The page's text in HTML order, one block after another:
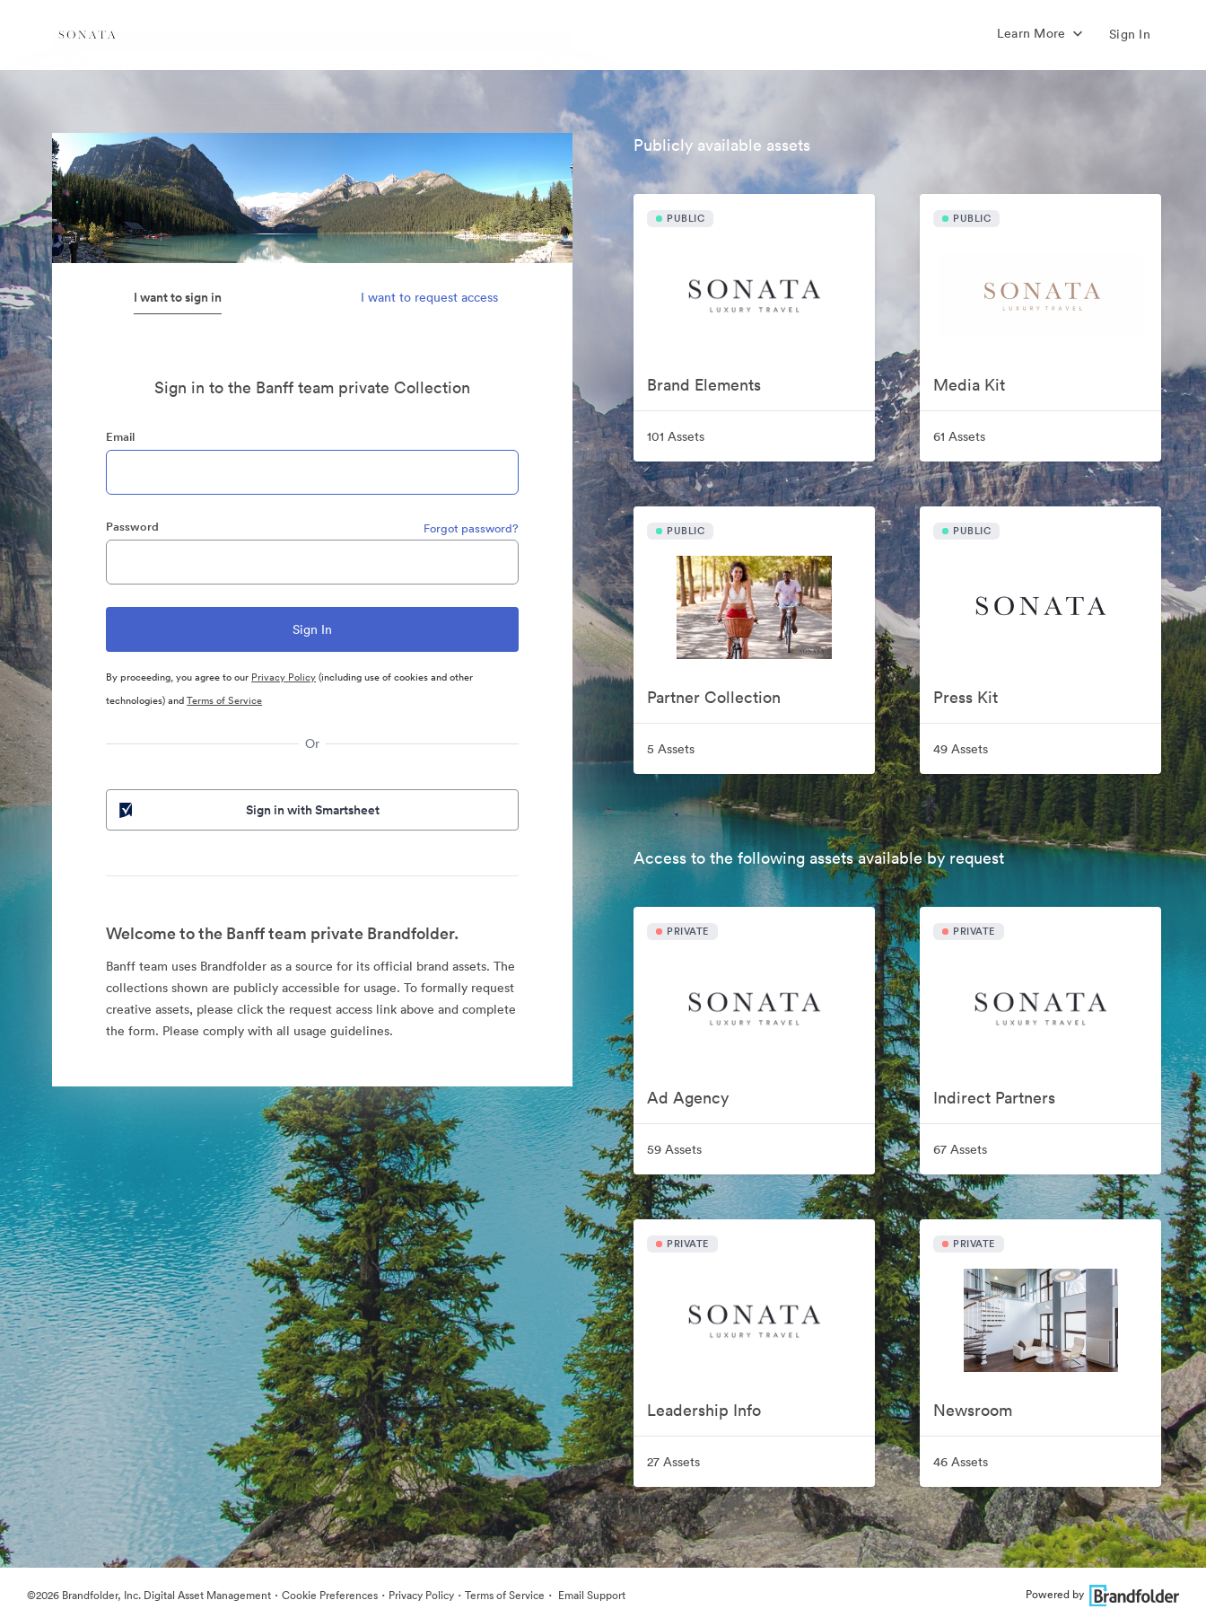
Learn More Sign In
I want to sign in I want to request access
Sign in to the Banff team private Collection
Email
Password Forgot password?
By proceeding, you agree to our Privacy Policy(including use of cookies and other
technologies) andTerms of Service
Or
Sign in with Smartsheet
Welcome to the Banff team private Brandfolder.
Banff team uses Brandfolder as a source for its official brand assets. The
collections shown are publicly accessible for usage. To formally request
creative assets, please click the request access link above and complete
the form. Please comply with all usage guidelines.
Publicly available assets
PUBLIC
Brand Elements
101 Assets
PUBLIC
Media Kit
61 Assets
PUBLIC
Partner Collection
5 Assets
PUBLIC
Press Kit
49 Assets
Access to the following assets available by request
PRIVATE
Ad Agency
59 Assets
PRIVATE
Indirect Partners
67 Assets
PRIVATE
Leadership Info
27 Assets
PRIVATE
Newsroom
46 Assets
©2026 Brandfolder, Inc. Digital Asset Management · Cookie Preferences · Privacy Policy · Terms of Service · Email Support Powered by